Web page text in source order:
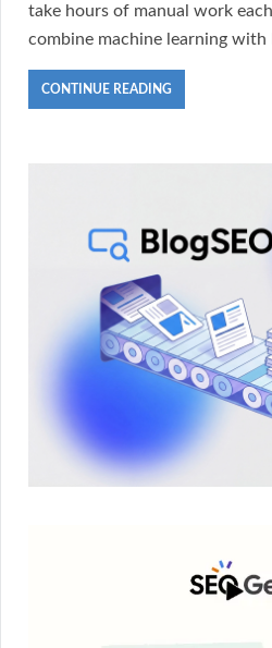
take hours of manual work
combine machine learning with
CONTINUE READING